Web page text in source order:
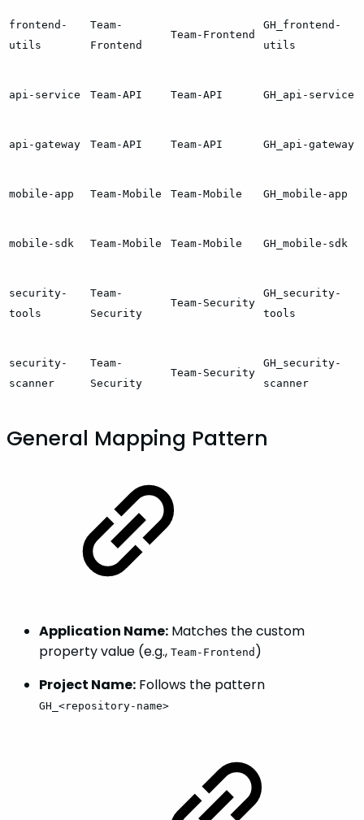
frontend-
utils
Team-
Frontend
Team-Frontend
GH_frontend-
utils
api-service Team-API Team-API GH_api-service
api-gateway Team-API Team-API GH_api-gateway
mobile-app Team-Mobile Team-Mobile GH_mobile-app
mobile-sdk Team-Mobile Team-Mobile GH_mobile-sdk
security-
tools
Team-
Security
Team-Security
GH_security-
tools
security-
scanner
Team-
Security
Team-Security
GH_security-
scanner
General Mapping Pattern
Application Name: Matches the custom
property value (e.g., Team-Frontend )
Project Name: Follows the pattern
GH_<repository-name>